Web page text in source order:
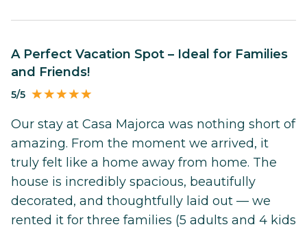
A Perfect Vacation Spot – Ideal for Families
and Friends!
5/5
Our stay at Casa Majorca was nothing short of
amazing. From the moment we arrived, it
truly felt like a home away from home. The
house is incredibly spacious, beautifully
decorated, and thoughtfully laid out — we
rented it for three families (5 adults and 4 kids